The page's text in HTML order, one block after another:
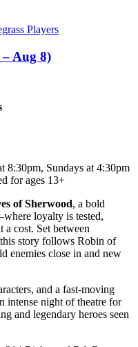
Players
Aug 8)
8:30pm, Sundays at 4:30pm
for ages 13+
of Sherwood, a bold
loyalty is tested,
a cost. Set between
story follows Robin of
enemies close in and new
and a fast-moving
intense night of theatre for
and legendary heroes seen